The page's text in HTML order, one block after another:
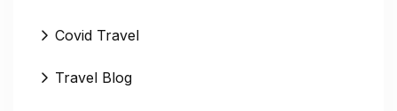
Covid Travel
Travel Blog